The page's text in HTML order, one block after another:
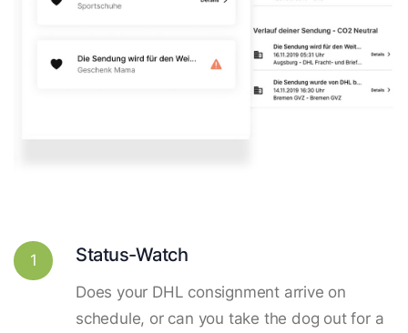
1 Status-Watch
Does your DHL consignment arrive on
schedule, or can you take the dog out for a